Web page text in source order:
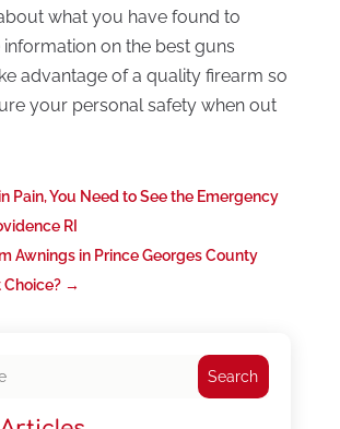
what you have found to
on the best guns
advantage of a quality firearm so
your personal safety when out
Pain, You Need to See the Emergency
RI
Awnings in Prince Georges County
Choice?→
Search